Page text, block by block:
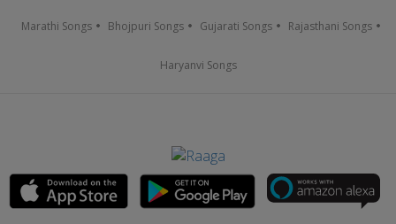
Marathi Songs Bhojpuri Songs Gujarati Songs Rajasthani Songs
Haryanvi Songs